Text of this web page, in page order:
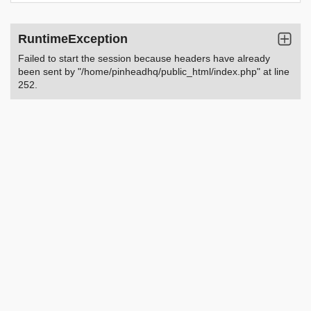
RuntimeException
Failed to start the session because headers have already
been sent by "/home/pinheadhq/public_html/index.php" at line
252.